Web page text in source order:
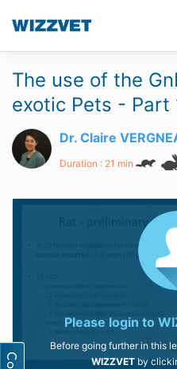
The use of the
exotic Pets - Part
Dr. Claire
Duration : 21 min
Please login to
Before going further in this
WIZZVETby